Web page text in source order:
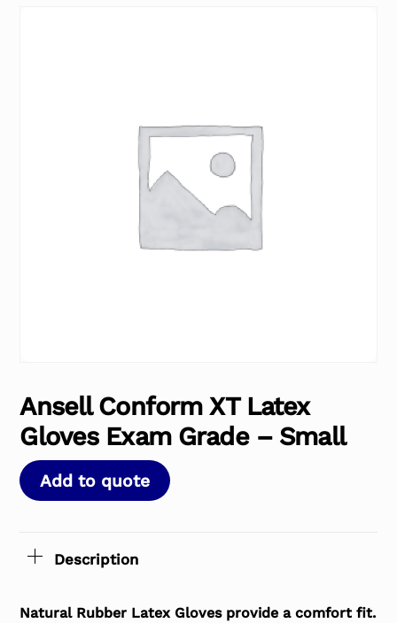
Ansell Conform XT Latex
Gloves Exam Grade – Small
Add to quote
Description
Natural Rubber Latex Gloves provide a comfort fit.